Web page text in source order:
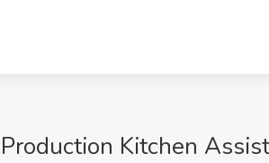
Production Kitchen